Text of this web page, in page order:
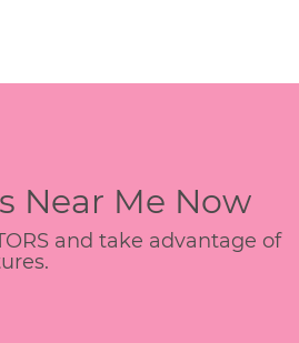
Near Me Now
and take advantage of